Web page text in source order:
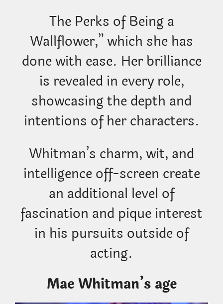
The Perks of Being a
Wallflower,” which she has
done with ease. Her brilliance
is revealed in every role,
showcasing the depth and
intentions of her characters.
Whitman’s charm, wit, and
intelligence off-screen create
an additional level of
fascination and pique interest
in his pursuits outside of
acting.
Mae Whitman’s age